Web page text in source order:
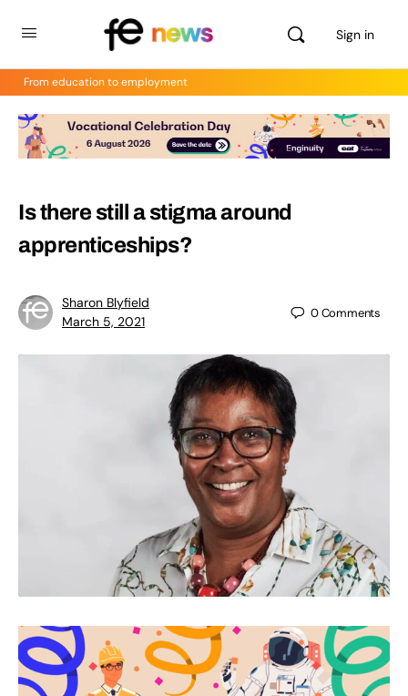
Sign in
From education to employment
Is there still a stigma around
apprenticeships?
Sharon Blyfield
March 5, 2021
0Comments